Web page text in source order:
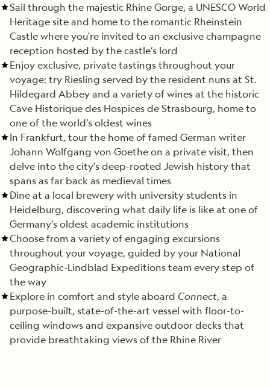
Sail through the majestic Rhine Gorge, a UNESCO World
Heritage site and home to the romantic Rheinstein
Castle where you're invited to an exclusive champagne
reception hosted by the castle’s lord
Enjoy exclusive, private tastings throughout your
voyage: try Riesling served by the resident nuns at St.
Hildegard Abbey and a variety of wines at the historic
Cave Historique des Hospices de Strasbourg, home to
one of the world’s oldest wines
In Frankfurt, tour the home of famed German writer
Johann Wolfgang von Goethe on a private visit, then
delve into the city’s deep-rooted Jewish history that
spans as far back as medieval times
Dine at a local brewery with university students in
Heidelburg, discovering what daily life is like at one of
Germany’s oldest academic institutions
Choose from a variety of engaging excursions
throughout your voyage, guided by your National
Geographic-Lindblad Expeditions team every step of
the way
Explore in comfort and style aboard Connect, a
purpose-built, state-of-the-art vessel with floor-to-
ceiling windows and expansive outdoor decks that
provide breathtaking views of the Rhine River